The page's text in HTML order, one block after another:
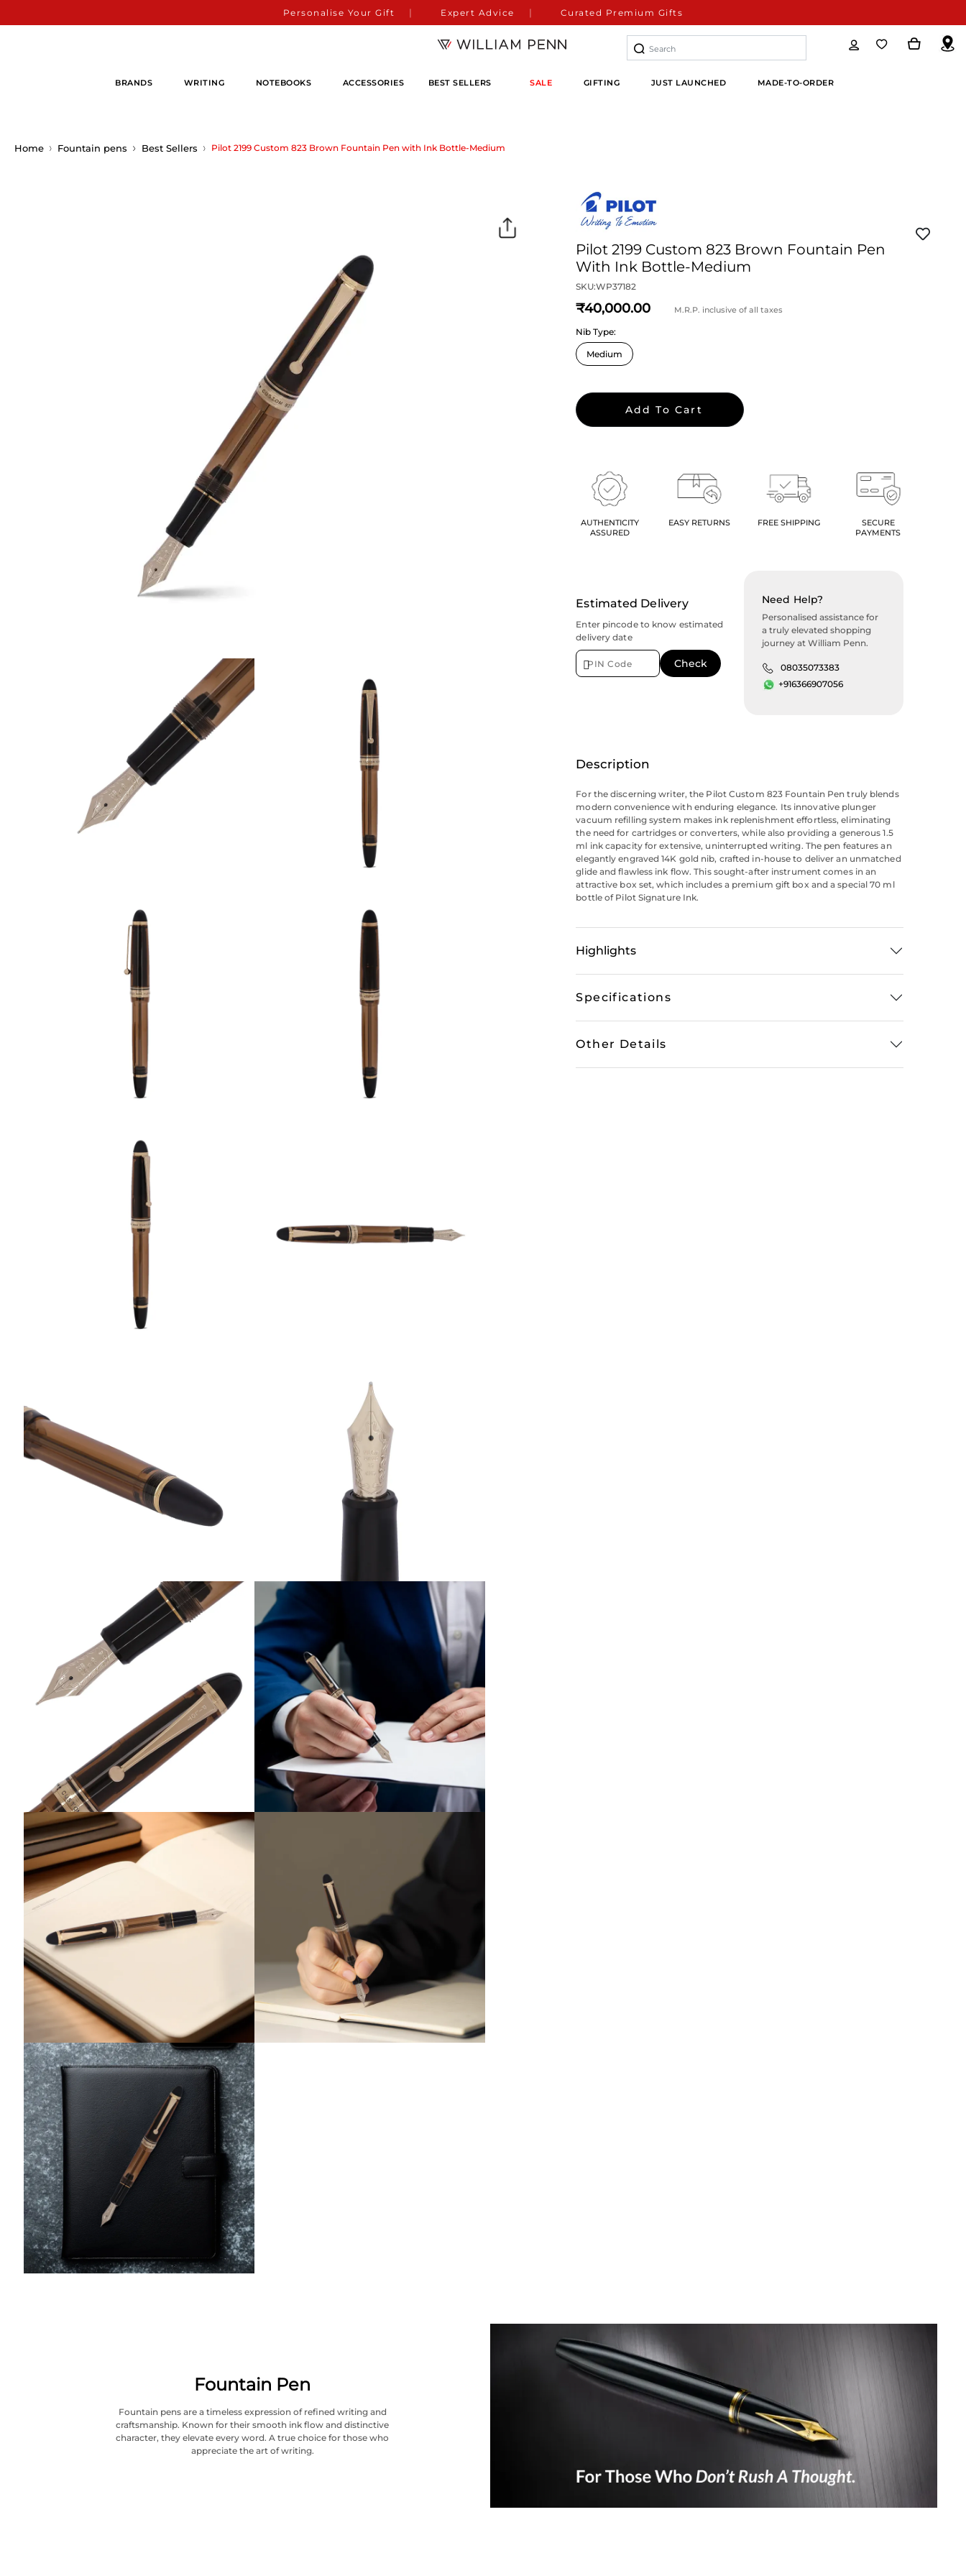
Personalise Your Gift Expert Advice Curated Premium Gifts
BRANDS WRITING NOTEBOOKS ACCESSORIES BEST SELLERS SALE GIFTING JUST LAUNCHED MADE-TO-ORDER
Home Fountain pens Best Sellers Pilot 2199 Custom 823 Brown Fountain Pen with Ink Bottle-Medium
Pilot 2199 Custom 823 Brown Fountain Pen
With Ink Bottle-Medium
SKU:WP37182
40,000 M.R.P. inclusive of all taxes
Nib Type:
Add To Cart
AUTHENTICITY
ASSURED
EASY RETURNS FREE SHIPPING
SECURE
PAYMENTS
Estimated Delivery
Enter pincode to know estimated
delivery date
Need Help?
Personalised assistance for
a truly elevated shopping
journey at William Penn.
08035073383
+916366907056
Description
For the discerning writer, the Pilot Custom 823 Fountain Pen truly blends
modern convenience with enduring elegance. Its innovative plunger
vacuum refilling system makes ink replenishment effortless, eliminating
the need for cartridges or converters, while also providing a generous 1.5
ml ink capacity for extensive, uninterrupted writing. The pen features an
elegantly engraved 14K gold nib, crafted in-house to deliver an unmatched
glide and flawless ink flow. This sought-after instrument comes in an
attractive box set, which includes a premium gift box and a special 70 ml
bottle of Pilot Signature Ink.
Highlights
Specifications
Other Details
Fountain Pen
Fountain pens are a timeless expression of refined writing and
craftsmanship. Known for their smooth ink flow and distinctive
character, they elevate every word. A true choice for those who
appreciate the art of writing.